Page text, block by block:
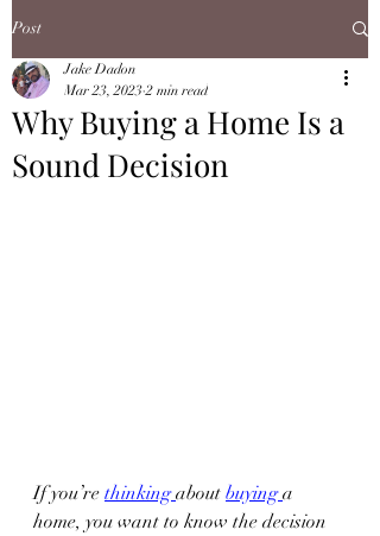
Post
Why Buying a Home Is a
Sound Decision
Jake Dadon
Mar 23, 2023 2 min read
If you’re thinking about buying a
home, you want to know the decision